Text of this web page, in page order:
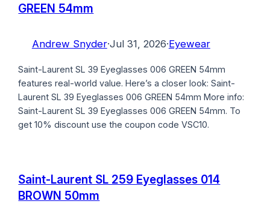
GREEN 54mm
Andrew Snyder·Jul 31, 2026·Eyewear
Saint-Laurent SL 39 Eyeglasses 006 GREEN 54mm
features real-world value. Here’s a closer look: Saint-
Laurent SL 39 Eyeglasses 006 GREEN 54mm More info:
Saint-Laurent SL 39 Eyeglasses 006 GREEN 54mm. To
get 10% discount use the coupon code VSC10.
Saint-Laurent SL 259 Eyeglasses 014
BROWN 50mm